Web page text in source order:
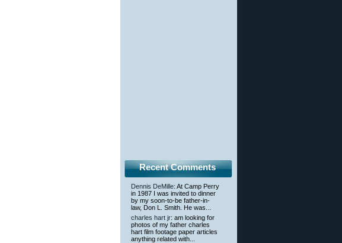
Recent Comments
Dennis DeMille: At Camp Perry
in 1987 I was invited to dinner
by my soon-to-be father-in-
law, Don L. Smith. He was...
charles hart jr: am looking for
photos of my father charles
hart film footage paper articles
anything related with...